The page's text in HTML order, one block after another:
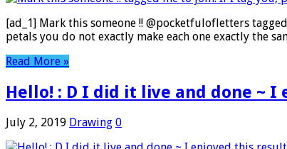
[ad_1] Mark this someone !! @pocketfulofletters
petals you do not exactly make each one exactly the
Read More »
Hello! : D I did it live and done ~
July 2, 2019 Drawing 0